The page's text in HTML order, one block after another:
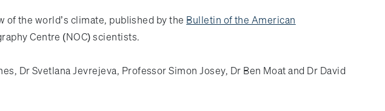
of the world’s climate, published by the Bulletin of the American
Centre (NOC) scientists.
Dr Svetlana Jevrejeva, Professor Simon Josey, Dr Ben Moat and Dr David